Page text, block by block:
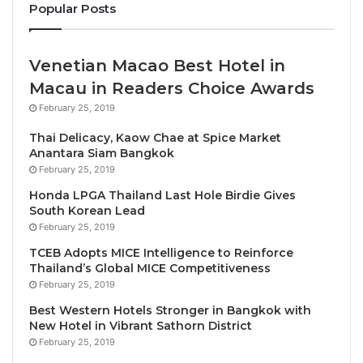
period.
âI am thrilled to join Ba Na Hills Golf Club,â said
Simon. âThe club has garnered a reputation as one
of Vietnamâs finest, and I look forward to building on
working closely with the team to elevate everything
we offer.â
Ba Na Hills Golf Club, which is
renowned for its spectacular setting amidst rolling
mountain landscapes. Its layout combines
challenging holes with breathtaking views, offering
golfers a world-class experience that has earned it a
reputation as one ofSoutheast Asiaâs top golf
courses.
Popular Posts
Venetian Macao Best Hotel in
Macau in Readers Choice Awards
February 25, 2019
Thai Delicacy, Kaow Chae at Spice Market
Anantara Siam Bangkok
February 25, 2019
Honda LPGA Thailand Last Hole Birdie Gives
South Korean Lead
February 25, 2019
TCEB Adopts MICE Intelligence to Reinforce
Thailand’s Global MICE Competitiveness
February 25, 2019
Best Western Hotels Stronger in Bangkok with
New Hotel in Vibrant Sathorn District
February 25, 2019